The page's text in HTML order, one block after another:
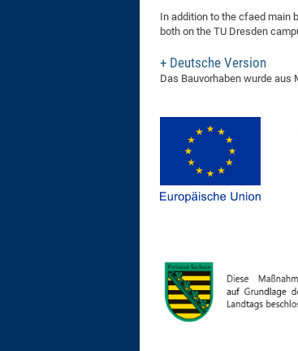
In addition to the cfaed main
both on the TU Dresden
Deutsche Version
Das Bauvorhaben wurde aus